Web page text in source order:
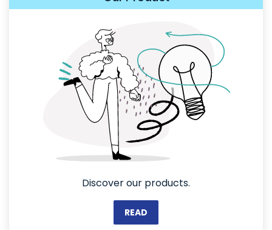
Discover our products.
READ